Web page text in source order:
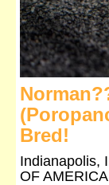
Bred!
Indianapolis,
OF AMERICA